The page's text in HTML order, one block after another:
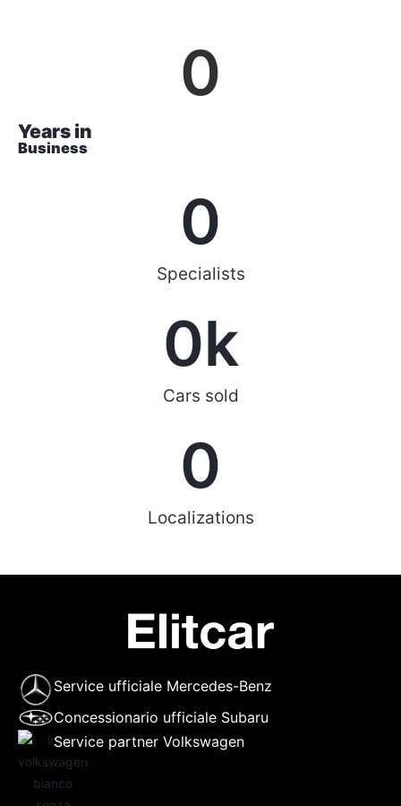
0
Years in
Business
Specialists
0
Cars sold
0k
Localizations
0
Service ufficiale Mercedes-Benz
Concessionario ufficiale Subaru
Service partner Volkswagen